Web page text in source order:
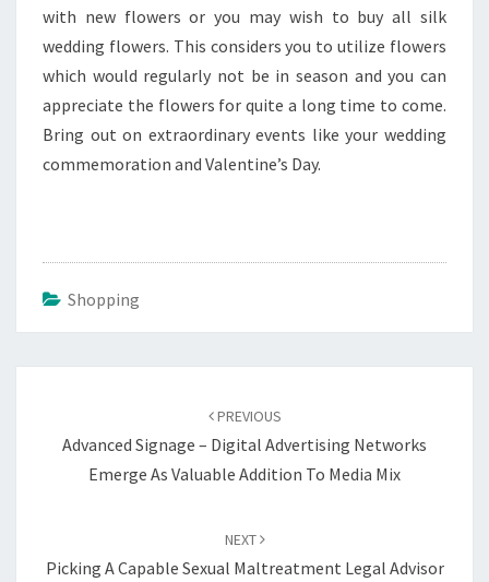
with new flowers or you may wish to buy all silk
wedding flowers. This considers you to utilize flowers
which would regularly not be in season and you can
appreciate the flowers for quite a long time to come.
Bring out on extraordinary events like your wedding
commemoration and Valentine’s Day.
Shopping
PREVIOUS
Advanced Signage – Digital Advertising Networks
Emerge As Valuable Addition To Media Mix
NEXT
Picking A Capable Sexual Maltreatment Legal Advisor